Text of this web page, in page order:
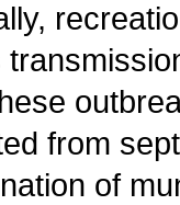
from
of